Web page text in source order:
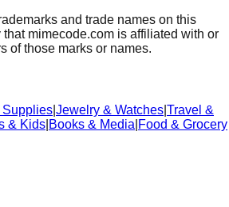
and trade names on this
mimecode.com is affiliated with or
of those marks or names.
Supplies Jewelry & Watches Travel &
& Kids Books & Media Food & Grocery